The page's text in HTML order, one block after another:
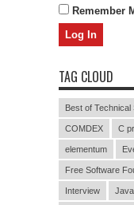
Remember
TAG CLOUD
Best of Technical
COMDEX C
elementum
Free Software
Interview Java